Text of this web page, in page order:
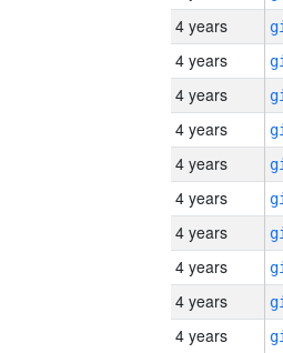
4 years
4 years
4 years
4 years
4 years
4 years
4 years
4 years
4 years
4 years